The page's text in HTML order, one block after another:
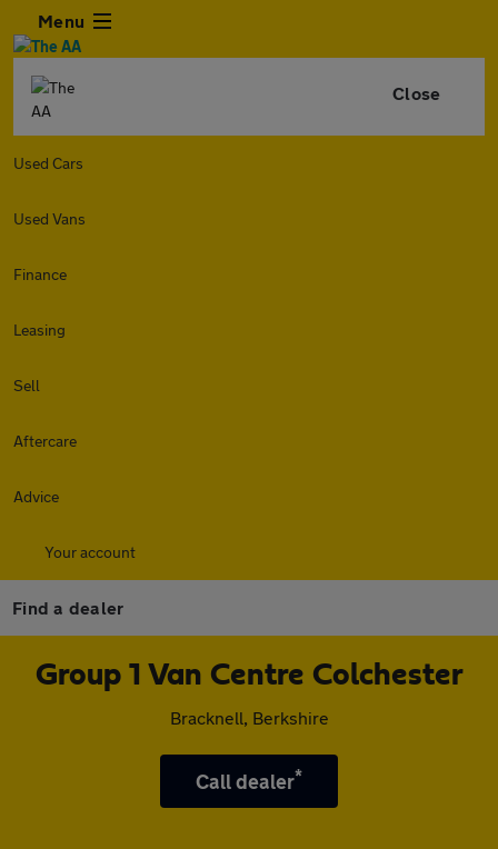
Menu
Close
Used Cars
Used Vans
Finance
Leasing
Sell
Aftercare
Advice
Your account
Find a dealer
Group 1 Van Centre Colchester
Bracknell, Berkshire
Call dealer*